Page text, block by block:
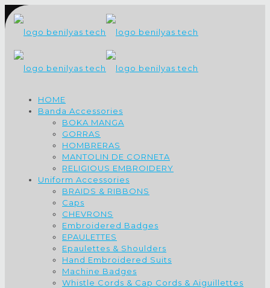
HOME
Banda Accessories
BOKA MANGA
GORRAS
HOMBRERAS
MANTOLIN DE CORNETA
RELIGIOUS EMBROIDERY
Uniform Accessories
BRAIDS & RIBBONS
Caps
CHEVRONS
Embroidered Badges
EPAULETTES
Epaulettes & Shoulders
Hand Embroidered Suits
Machine Badges
Whistle Cords & Cap Cords & Aiguillettes